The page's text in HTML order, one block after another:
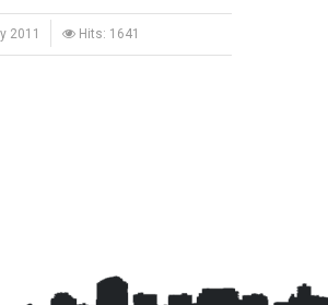
2011 Hits: 1641